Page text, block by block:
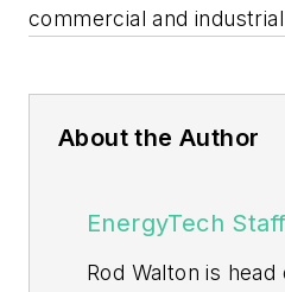
commercial and
About the Author
EnergyTech Staff
Rod Walton is